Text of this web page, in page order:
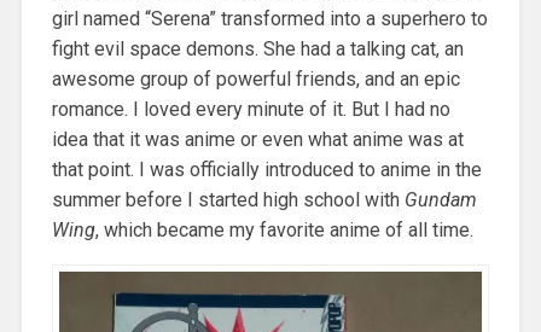
girl named “Serena” transformed into a superhero to
fight evil space demons. She had a talking cat, an
awesome group of powerful friends, and an epic
romance. I loved every minute of it. But I had no
idea that it was anime or even what anime was at
that point. I was officially introduced to anime in the
summer before I started high school with Gundam
Wing, which became my favorite anime of all time.